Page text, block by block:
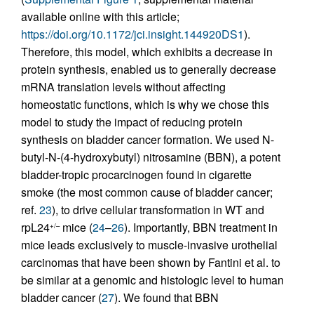
available online with this article;
https://doi.org/10.1172/jci.insight.144920DS1).
Therefore, this model, which exhibits a decrease in
protein synthesis, enabled us to generally decrease
mRNA translation levels without affecting
homeostatic functions, which is why we chose this
model to study the impact of reducing protein
synthesis on bladder cancer formation. We used N-
butyl-N-(4-hydroxybutyl) nitrosamine (BBN), a potent
bladder-tropic procarcinogen found in cigarette
smoke (the most common cause of bladder cancer;
ref. 23), to drive cellular transformation in WT and
rpL24+/–mice (24–26). Importantly, BBN treatment in
mice leads exclusively to muscle-invasive urothelial
carcinomas that have been shown by Fantini et al. to
be similar at a genomic and histologic level to human
bladder cancer (27). We found that BBN